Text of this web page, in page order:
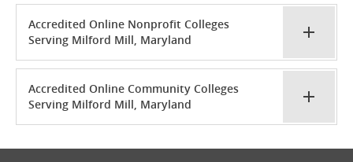
Accredited Online Nonprofit Colleges
Serving Milford Mill, Maryland
Accredited Online Community Colleges
Serving Milford Mill, Maryland